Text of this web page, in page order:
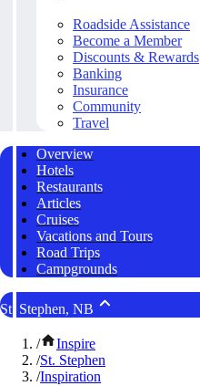
Roadside Assistance
Become a Member
Discounts & Rewards
Banking
Insurance
Community
Travel
Overview
Hotels
Restaurants
Articles
Cruises
Vacations and Tours
Road Trips
Campgrounds
St. Stephen, NB
/
Inspire
/St. Stephen
/Inspiration